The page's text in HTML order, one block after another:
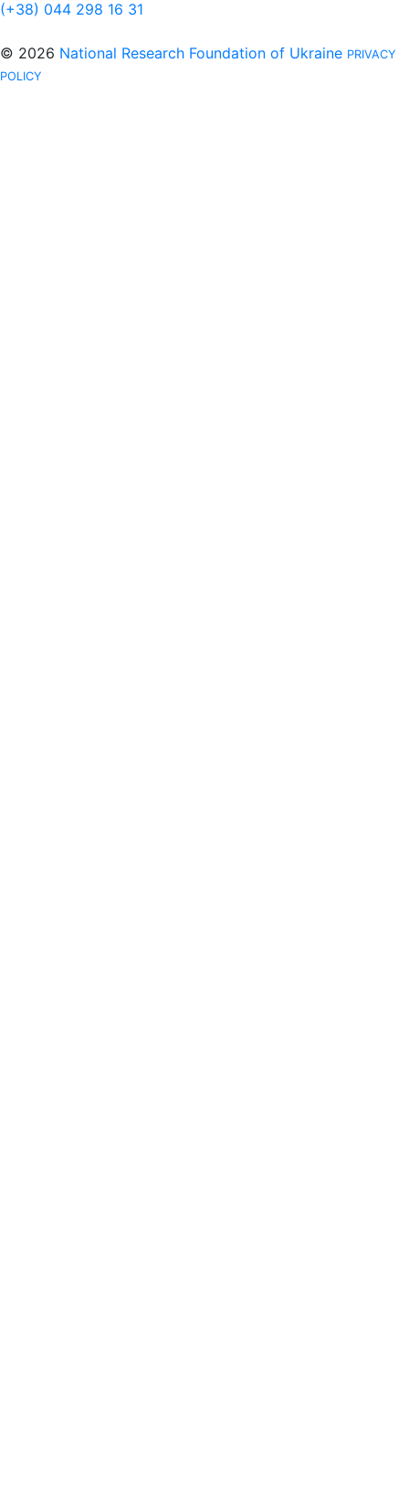
(+38) 044 298 16 31
© 2026 National Research Foundation of Ukraine PRIVACY
POLICY